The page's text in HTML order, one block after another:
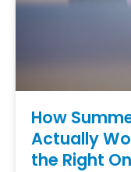
How
Actually
the Right